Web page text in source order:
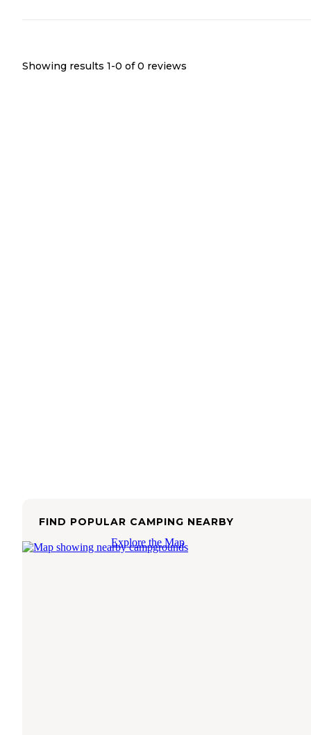
Showing results 1-0 of 0 reviews
FIND POPULAR CAMPING NEARBY
Explore the Map